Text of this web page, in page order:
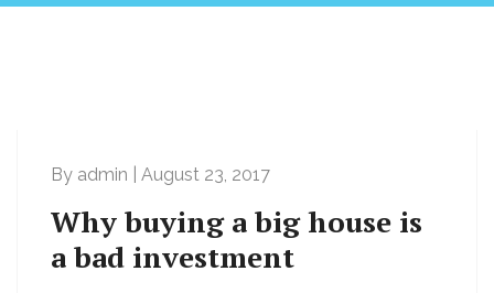
By admin | August 23, 2017
Why buying a big house is
a bad investment